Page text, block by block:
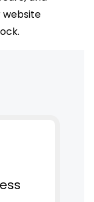
website